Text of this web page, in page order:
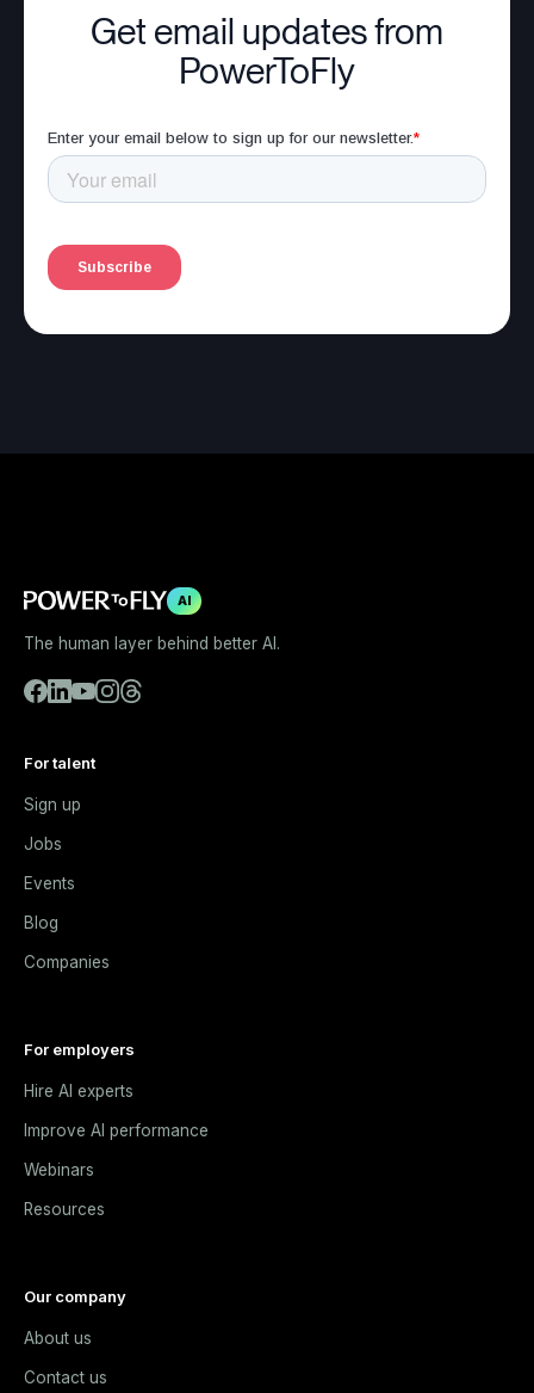
Get email updates from
PowerToFly
AI
The human layer behind better AI.
For talent
Sign up
Jobs
Events
Blog
Companies
For employers
Hire AI experts
Improve AI performance
Webinars
Resources
Our company
About us
Contact us